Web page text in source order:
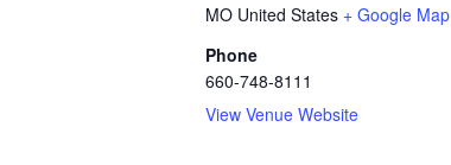
MO United States + Google Map
Phone
660-748-8111
View Venue Website